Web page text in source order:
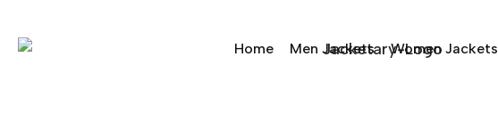
Home Men Jackets Women Jackets